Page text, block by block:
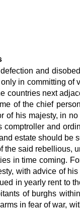
and
in committing
next
of the chief
his majesty, in
and
estate should be
said rebellious,
in time coming.
with advice of
in yearly rent to
of burghs
in fear of war,